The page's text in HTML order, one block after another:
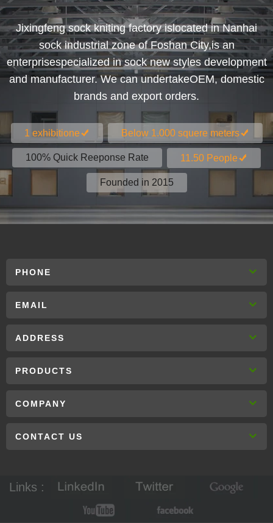
Jixingfeng sock kniting factory islocated in Nanhai
sock industrial zone of Foshan City,is an
enterprisespecialized in sock new styles development
and manufacturer. We can undertakeOEM, domestic
brands and export orders.
1 exhibitione Below 1.000 squere meters
100% Quick Reeponse Rate 11.50 People
Founded in 2015
PHONE
EMAIL
ADDRESS
PRODUCTS
COMPANY
CONTACT US
Links :